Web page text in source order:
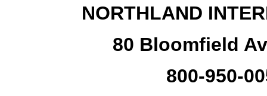
NORTHLAND
80 Bloomfield
800-950-